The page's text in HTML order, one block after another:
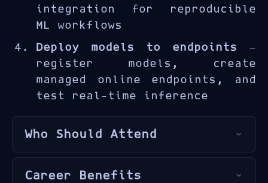
integration for reproducible
ML workflows
Deploy models to endpoints —
register models, create
managed online endpoints, and
test real-time inference
Who Should Attend
This course is designed for
data scientists,
,
Career Benefits